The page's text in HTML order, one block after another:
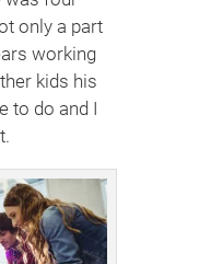
only a part
working
kids his
to do and I